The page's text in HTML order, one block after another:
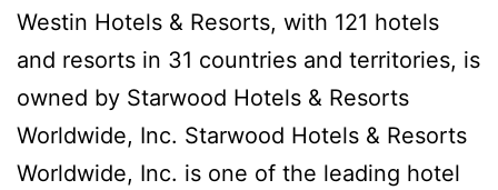
Westin Hotels & Resorts, with 121 hotels
and resorts in 31 countries and territories, is
owned by Starwood Hotels & Resorts
Worldwide, Inc. Starwood Hotels & Resorts
Worldwide, Inc. is one of the leading hotel